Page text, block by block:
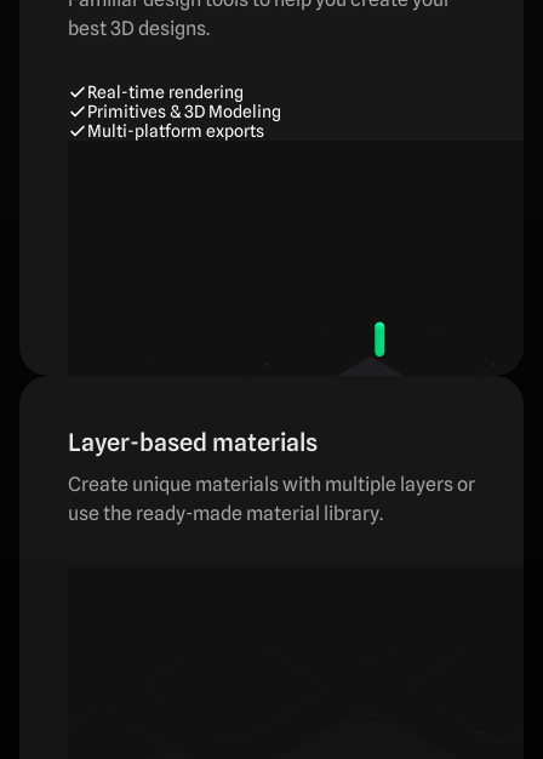
best 3D designs.
Real-time rendering
Primitives & 3D Modeling
Multi-platform exports
Layer-based materials
Create unique materials with multiple layers or
use the ready-made material library.